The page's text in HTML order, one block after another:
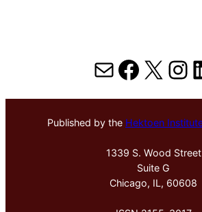
MailX
Published by the Hektoen
1339 S. Wood Street
Suite G
Chicago, IL, 60608